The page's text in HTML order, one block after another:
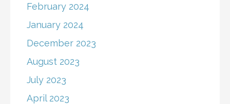
February 2024
January 2024
December 2023
August 2023
July 2023
April 2023